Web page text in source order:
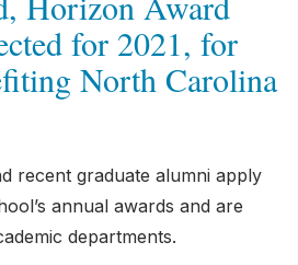
for 2021, for
North Carolina
recent graduate alumni apply
annual awards and are
departments.